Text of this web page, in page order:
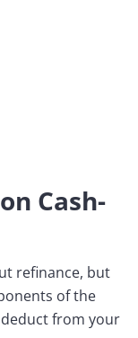
Cash-
refinance, but
of the
from your